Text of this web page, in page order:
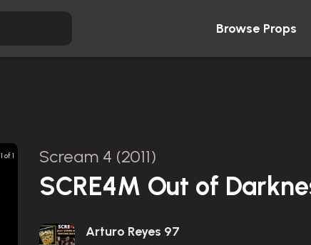
Browse Props
1 of 1 Scream 4 (2011)
SCRE4M Out of
Arturo Reyes 97